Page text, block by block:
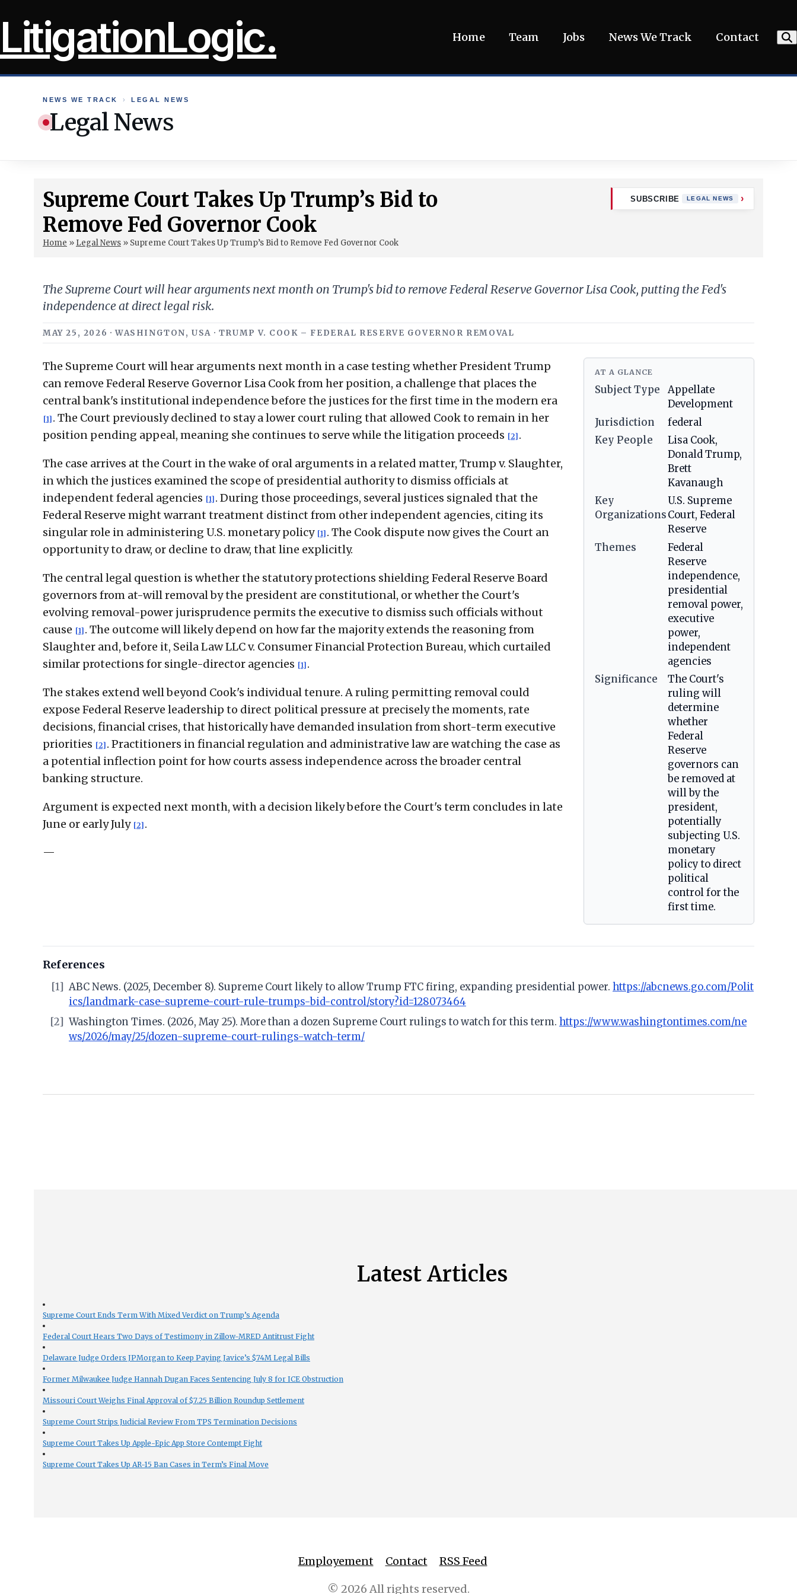
toLitigationLogic. Home Team Jobs News We Track Contact
NEWS WE TRACK › LEGAL NEWS
Legal News
Supreme Court Takes Up Trump’s Bid to
Remove Fed Governor Cook
Home » Legal News » Supreme Court Takes Up Trump’s Bid to Remove Fed Governor Cook
SUBSCRIBE LEGAL NEWS
The Supreme Court will hear arguments next month on Trump's bid to remove Federal Reserve Governor Lisa Cook, putting the Fed's
independence at direct legal risk.
MAY 25, 2026 · WASHINGTON, USA · TRUMP V. COOK – FEDERAL RESERVE GOVERNOR REMOVAL
The Supreme Court will hear arguments next month in a case testing whether President Trump
can remove Federal Reserve Governor Lisa Cook from her position, a challenge that places the
central bank's institutional independence before the justices for the first time in the modern era
[1] . The Court previously declined to stay a lower court ruling that allowed Cook to remain in her
position pending appeal, meaning she continues to serve while the litigation proceeds [2] .
The case arrives at the Court in the wake of oral arguments in a related matter, Trump v. Slaughter,
in which the justices examined the scope of presidential authority to dismiss officials at
independent federal agencies [1] . During those proceedings, several justices signaled that the
Federal Reserve might warrant treatment distinct from other independent agencies, citing its
singular role in administering U.S. monetary policy [1] . The Cook dispute now gives the Court an
opportunity to draw, or decline to draw, that line explicitly.
The central legal question is whether the statutory protections shielding Federal Reserve Board
governors from at-will removal by the president are constitutional, or whether the Court's
evolving removal-power jurisprudence permits the executive to dismiss such officials without
cause [1] . The outcome will likely depend on how far the majority extends the reasoning from
Slaughter and, before it, Seila Law LLC v. Consumer Financial Protection Bureau, which curtailed
similar protections for single-director agencies [1] .
The stakes extend well beyond Cook's individual tenure. A ruling permitting removal could
expose Federal Reserve leadership to direct political pressure at precisely the moments, rate
decisions, financial crises, that historically have demanded insulation from short-term executive
priorities [2] . Practitioners in financial regulation and administrative law are watching the case as
a potential inflection point for how courts assess independence across the broader central
banking structure.
Argument is expected next month, with a decision likely before the Court's term concludes in late
June or early July [2] .
—
AT A GLANCE
Subject Type
Appellate
Development
Jurisdiction
federal
Key People
Lisa Cook,
Donald Trump,
Brett
Kavanaugh
Key
Organizations
U.S. Supreme
Court, Federal
Reserve
Themes
Federal
Reserve
independence,
presidential
removal power,
executive
power,
independent
agencies
Significance
The Court's
ruling will
determine
whether
Federal
Reserve
governors can
be removed at
will by the
president,
potentially
subjecting U.S.
monetary
policy to direct
political
control for the
first time.
References
[1] ABC News. (2025, December 8). Supreme Court likely to allow Trump FTC firing, expanding presidential power. https://abcnews.go.com/Polit
ics/landmark-case-supreme-court-rule-trumps-bid-control/story?id=128073464
[2] Washington Times. (2026, May 25). More than a dozen Supreme Court rulings to watch for this term. https://www.washingtontimes.com/ne
ws/2026/may/25/dozen-supreme-court-rulings-watch-term/
Latest Articles
Supreme Court Ends Term With Mixed Verdict on Trump’s Agenda
Federal Court Hears Two Days of Testimony in Zillow-MRED Antitrust Fight
Delaware Judge Orders JPMorgan to Keep Paying Javice’s $74M Legal Bills
Former Milwaukee Judge Hannah Dugan Faces Sentencing July 8 for ICE Obstruction
Missouri Court Weighs Final Approval of $7.25 Billion Roundup Settlement
Supreme Court Strips Judicial Review From TPS Termination Decisions
Supreme Court Takes Up Apple-Epic App Store Contempt Fight
Supreme Court Takes Up AR-15 Ban Cases in Term’s Final Move
Employement Contact RSS Feed
© 2026 All rights reserved.